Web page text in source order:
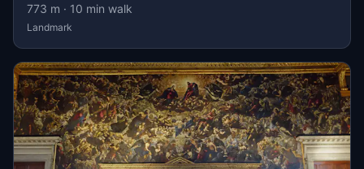
773 m · 10 min walk
Landmark